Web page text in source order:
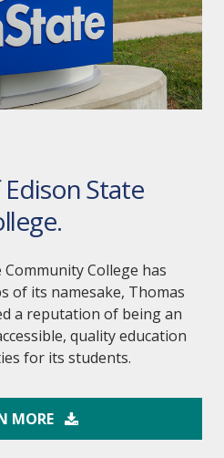
State
Community College has
of its namesake, Thomas
a reputation of being an
quality education
for its students.
MORE